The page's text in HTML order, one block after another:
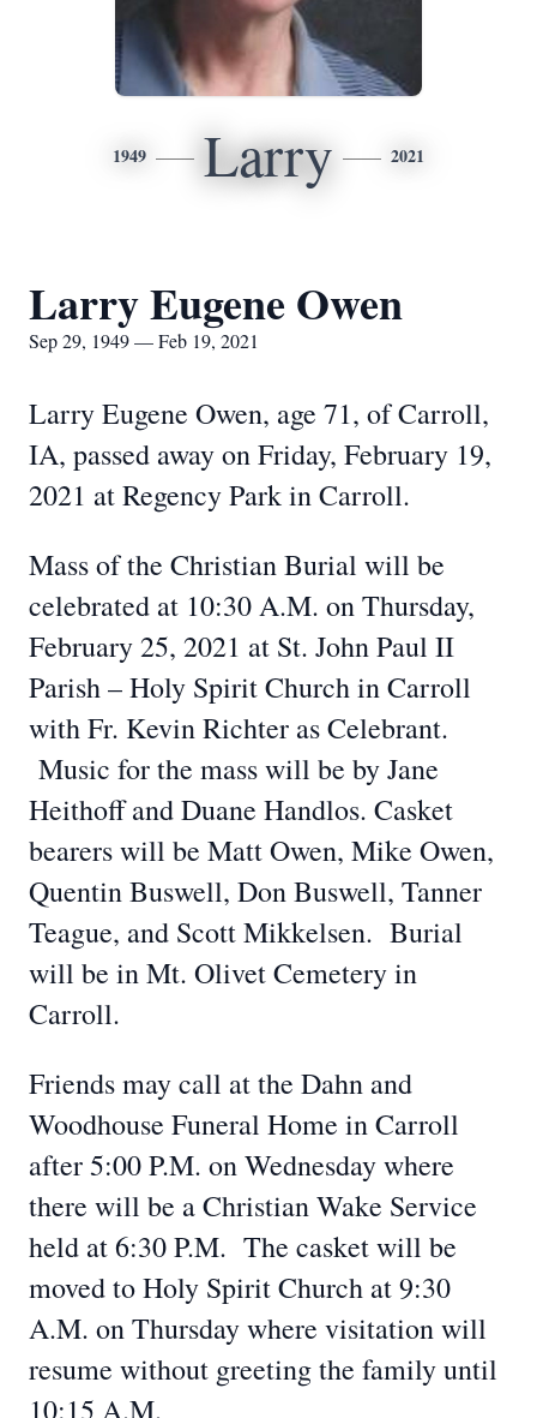
1949 Larry 2021
Larry Eugene Owen
Sep 29, 1949 — Feb 19, 2021
Larry Eugene Owen, age 71, of Carroll,
IA, passed away on Friday, February 19,
2021 at Regency Park in Carroll.
Mass of the Christian Burial will be
celebrated at 10:30 A.M. on Thursday,
February 25, 2021 at St. John Paul II
Parish – Holy Spirit Church in Carroll
with Fr. Kevin Richter as Celebrant.
Music for the mass will be by Jane
Heithoff and Duane Handlos. Casket
bearers will be Matt Owen, Mike Owen,
Quentin Buswell, Don Buswell, Tanner
Teague, and Scott Mikkelsen. Burial
will be in Mt. Olivet Cemetery in
Carroll.
Friends may call at the Dahn and
Woodhouse Funeral Home in Carroll
after 5:00 P.M. on Wednesday where
there will be a Christian Wake Service
held at 6:30 P.M. The casket will be
moved to Holy Spirit Church at 9:30
A.M. on Thursday where visitation will
resume without greeting the family until
10:15 A.M.